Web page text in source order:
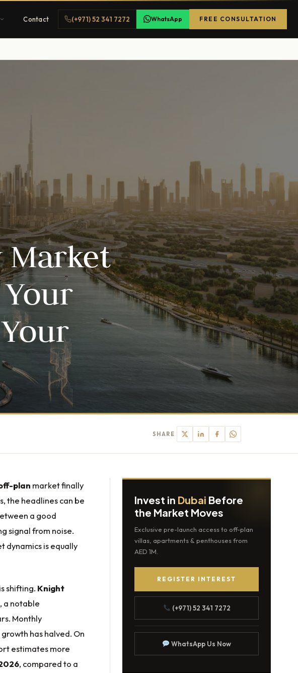
Contact (+971) 52 341 7272 WhatsApp FREE CONSULTATION
Market
SHARE
plan market finally
the headlines can be
a good
signal from noise.
dynamics is equally
shifting. Knight
, a notable
Monthly
has halved. On
estimates more
, compared to a
Invest in Dubai Before
the Market Moves
Exclusive pre-launch access to off-plan
villas, apartments & penthouses from
AED 1M.
REGISTER INTEREST
(+971) 52 341 7272
WhatsApp Us Now